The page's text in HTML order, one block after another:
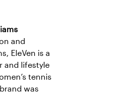
and
EleVen is a
and lifestyle
tennis
was